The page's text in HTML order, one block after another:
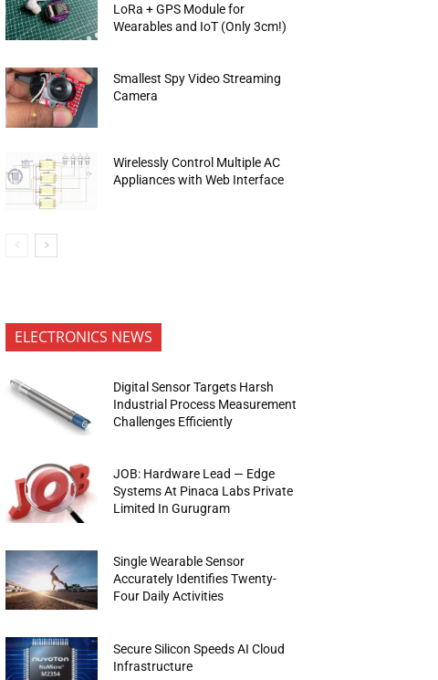
LoRa + GPS Module for
Wearables and IoT (Only 3cm!)
Smallest Spy Video Streaming
Camera
Wirelessly Control Multiple AC
Appliances with Web Interface
ELECTRONICS NEWS
Digital Sensor Targets Harsh
Industrial Process Measurement
Challenges Efficiently
JOB: Hardware Lead — Edge
Systems At Pinaca Labs Private
Limited In Gurugram
Single Wearable Sensor
Accurately Identifies Twenty-
Four Daily Activities
Secure Silicon Speeds AI Cloud
Infrastructure